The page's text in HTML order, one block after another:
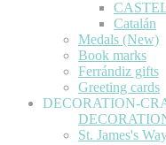
Catalán
Medals (New)
Book marks
Ferrándiz gifts
Greeting cards
DECORATION-
St. James's